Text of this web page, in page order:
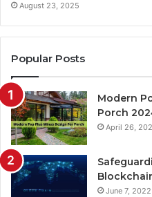
August 23, 2025
Popular Posts
Modern
Porch
April 26,
June 7, 2022